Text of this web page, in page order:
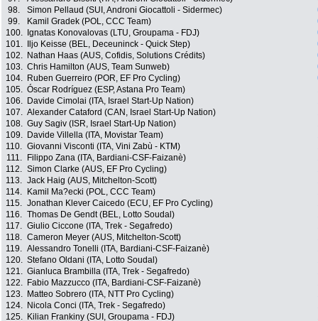
98.
Simon Pellaud (SUI, Androni Giocattoli - Sidermec)
99.
Kamil Gradek (POL, CCC Team)
100.
Ignatas Konovalovas (LTU, Groupama - FDJ)
101.
Iljo Keisse (BEL, Deceuninck - Quick Step)
102.
Nathan Haas (AUS, Cofidis, Solutions Crédits)
103. Chris Hamilton (AUS, Team Sunweb)
104.
Ruben Guerreiro (POR, EF Pro Cycling)
105. Óscar Rodríguez (ESP, Astana Pro Team)
106.
Davide Cimolai (ITA, Israel Start-Up Nation)
107. Alexander Cataford (CAN, Israel Start-Up Nation)
108. Guy Sagiv (ISR, Israel Start-Up Nation)
109.
Davide Villella (ITA, Movistar Team)
110. Giovanni Visconti (ITA, Vini Zabù - KTM)
111.
Filippo Zana (ITA, Bardiani-CSF-Faizanè)
112. Simon Clarke (AUS, EF Pro Cycling)
113. Jack Haig (AUS, Mitchelton-Scott)
114.
Kamil Ma?ecki (POL, CCC Team)
115. Jonathan Klever Caicedo (ECU, EF Pro Cycling)
116. Thomas De Gendt (BEL, Lotto Soudal)
117. Giulio Ciccone (ITA, Trek - Segafredo)
118. Cameron Meyer (AUS, Mitchelton-Scott)
119. Alessandro Tonelli (ITA, Bardiani-CSF-Faizanè)
120. Stefano Oldani (ITA, Lotto Soudal)
121. Gianluca Brambilla (ITA, Trek - Segafredo)
122.
Fabio Mazzucco (ITA, Bardiani-CSF-Faizanè)
123.
Matteo Sobrero (ITA, NTT Pro Cycling)
124.
Nicola Conci (ITA, Trek - Segafredo)
125.
Kilian Frankiny (SUI, Groupama - FDJ)